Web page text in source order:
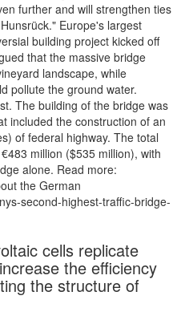
further and will strengthen ties
Europe's largest
building project kicked off
that the massive bridge
landscape, while
pollute the ground water.
The building of the bridge was
included the construction of an
of federal highway. The total
million ($535 million), with
alone. Read more:
the German
second-highest-traffic-bridge-
cells replicate
the efficiency
the structure of